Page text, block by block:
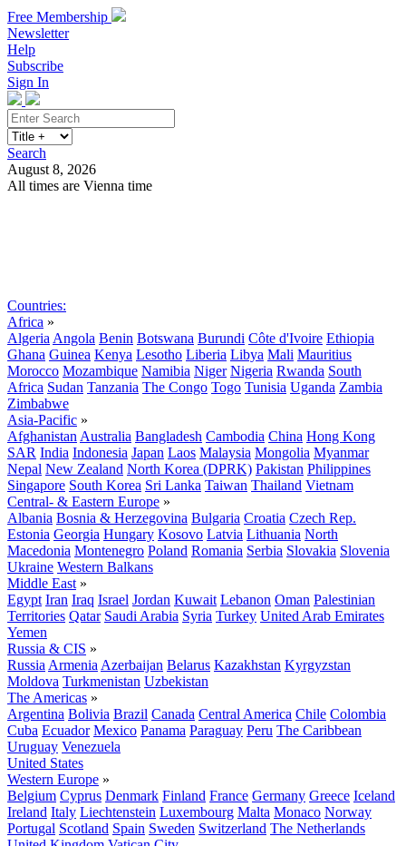
Free Membership
Newsletter
Help
Subscribe
Sign In
Search
August 8, 2026
All times are Vienna time
Countries:
Africa »
Algeria Angola Benin Botswana Burundi Côte d'Ivoire Ethiopia
Ghana Guinea Kenya Lesotho Liberia Libya Mali Mauritius
Morocco Mozambique Namibia Niger Nigeria Rwanda South
Africa Sudan Tanzania The Congo Togo Tunisia Uganda Zambia
Zimbabwe
Asia-Pacific »
Afghanistan Australia Bangladesh Cambodia China Hong Kong
SAR India Indonesia Japan Laos Malaysia Mongolia Myanmar
Nepal New Zealand North Korea (DPRK) Pakistan Philippines
Singapore South Korea Sri Lanka Taiwan Thailand Vietnam
Central- & Eastern Europe »
Albania Bosnia & Herzegovina Bulgaria Croatia Czech Rep.
Estonia Georgia Hungary Kosovo Latvia Lithuania North
Macedonia Montenegro Poland Romania Serbia Slovakia Slovenia
Ukraine Western Balkans
Middle East »
Egypt Iran Iraq Israel Jordan Kuwait Lebanon Oman Palestinian
Territories Qatar Saudi Arabia Syria Turkey United Arab Emirates
Yemen
Russia & CIS »
Russia Armenia Azerbaijan Belarus Kazakhstan Kyrgyzstan
Moldova Turkmenistan Uzbekistan
The Americas »
Argentina Bolivia Brazil Canada Central America Chile Colombia
Cuba Ecuador Mexico Panama Paraguay Peru The Caribbean
Uruguay Venezuela
United States
Western Europe »
Belgium Cyprus Denmark Finland France Germany Greece Iceland
Ireland Italy Liechtenstein Luxembourg Malta Monaco Norway
Portugal Scotland Spain Sweden Switzerland The Netherlands